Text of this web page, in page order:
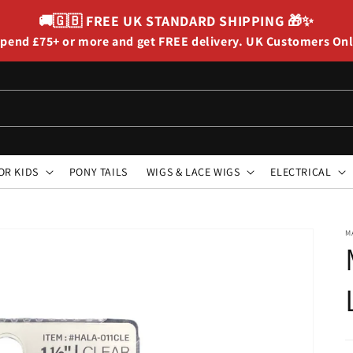
🚚🇬🇧 FREE UK STANDARD SHIPPING 🎁✨
£75+ or more and get FREE delivery. UK Customers
KIDS PONY TAILS WIGS & LACE WIGS ELECTRICAL